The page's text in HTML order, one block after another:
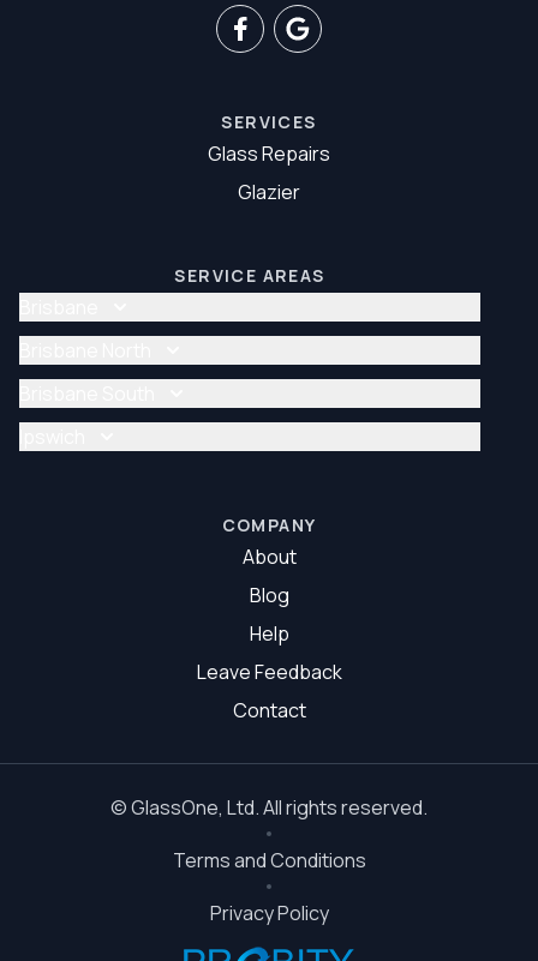
SERVICES
Glass Repairs
Glazier
SERVICE AREAS
Glass Repair Brisbane
Glazier Brisbane
Glass Repair Brisbane North
Glazier Brisbane North
Glass Repair Brisbane South
COMPANY
About
Blog
Help
Leave Feedback
Contact
©GlassOne, Ltd. All rights reserved.
Terms and Conditions
Privacy Policy